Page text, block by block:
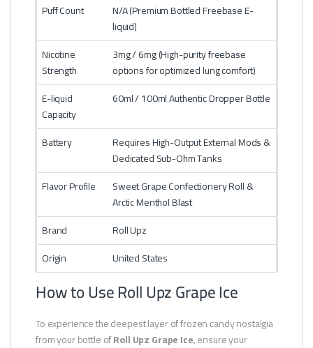
Puff Count
N/A (Premium Bottled Freebase E-
liquid)
Nicotine
Strength
3mg / 6mg (High-purity freebase
options for optimized lung comfort)
E-liquid
Capacity
60ml / 100ml Authentic Dropper Bottle
Battery
Requires High-Output External Mods &
Dedicated Sub-Ohm Tanks
Flavor Profile
Sweet Grape Confectionery Roll &
Arctic Menthol Blast
Brand
Roll Upz
Origin
United States
How to Use Roll Upz Grape Ice
To experience the deepest layer of frozen candy nostalgia
from your bottle ofRoll Upz Grape Ice, ensure your